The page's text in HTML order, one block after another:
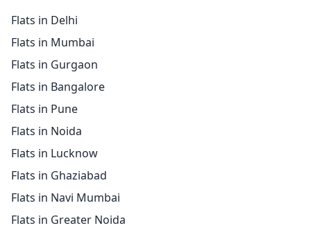
Flats in Delhi
Flats in Mumbai
Flats in Gurgaon
Flats in Bangalore
Flats in Pune
Flats in Noida
Flats in Lucknow
Flats in Ghaziabad
Flats in Navi Mumbai
Flats in Greater Noida